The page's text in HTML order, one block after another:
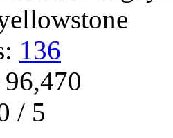
136
/ 5